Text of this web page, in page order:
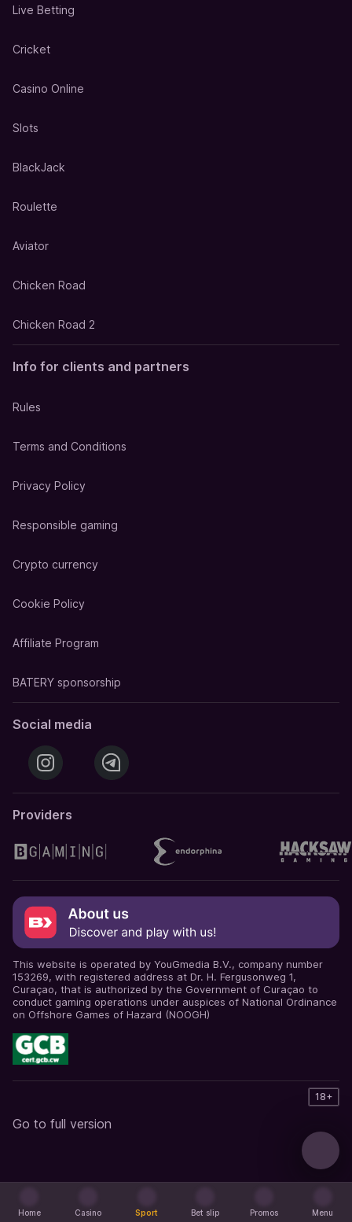
Live Betting
Cricket
Casino Online
Slots
BlackJack
Roulette
Aviator
Chicken Road
Chicken Road 2
Info for clients and partners
Rules
Terms and Conditions
Privacy Policy
Responsible gaming
Crypto currency
Cookie Policy
Affiliate Program
BATERY sponsorship
Social media
Providers
This website is operated by YouGmedia B.V., company number
153269, with registered address at Dr. H. Fergusonweg 1,
Curaçao, that is authorized by the Government of Curaçao to
conduct gaming operations under auspices of National Ordinance
on Offshore Games of Hazard (NOOGH)
18+
Go to full version
Home
Casino
Sport
Bet slip
Promos
Menu